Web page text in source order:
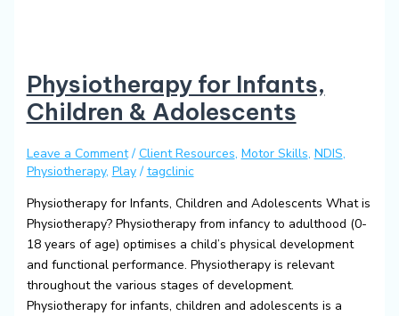
Physiotherapy for Infants,
Children & Adolescents
Leave a Comment / Client Resources, Motor Skills, NDIS,
Physiotherapy, Play/ tagclinic
Physiotherapy for Infants, Children and Adolescents What is
Physiotherapy? Physiotherapy from infancy to adulthood (0-
18 years of age) optimises a child’s physical development
and functional performance. Physiotherapy is relevant
throughout the various stages of development.
Physiotherapy for infants, children and adolescents is a